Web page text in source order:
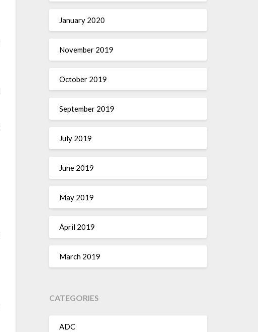
January 2020
November 2019
October 2019
September 2019
July 2019
June 2019
May 2019
April 2019
March 2019
CATEGORIES
ADC